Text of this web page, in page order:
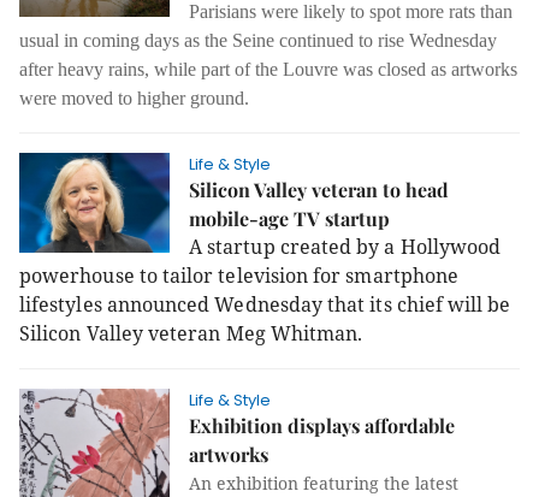
Parisians were likely to spot more rats than
usual in coming days as the Seine continued to rise Wednesday
after heavy rains, while part of the Louvre was closed as artworks
were moved to higher ground.
Life & Style
Silicon Valley veteran to head
mobile-age TV startup
A startup created by a Hollywood
powerhouse to tailor television for smartphone
lifestyles announced Wednesday that its chief will be
Silicon Valley veteran Meg Whitman.
Life & Style
Exhibition displays affordable
artworks
An exhibition featuring the latest